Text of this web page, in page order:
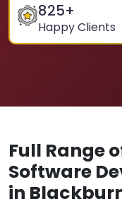
825+
Happy Clients
Full Range
Software
in